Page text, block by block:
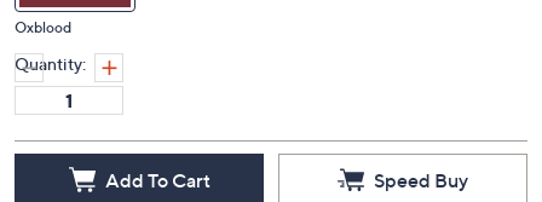
Oxblood
Quantity:
Add To Cart Speed Buy